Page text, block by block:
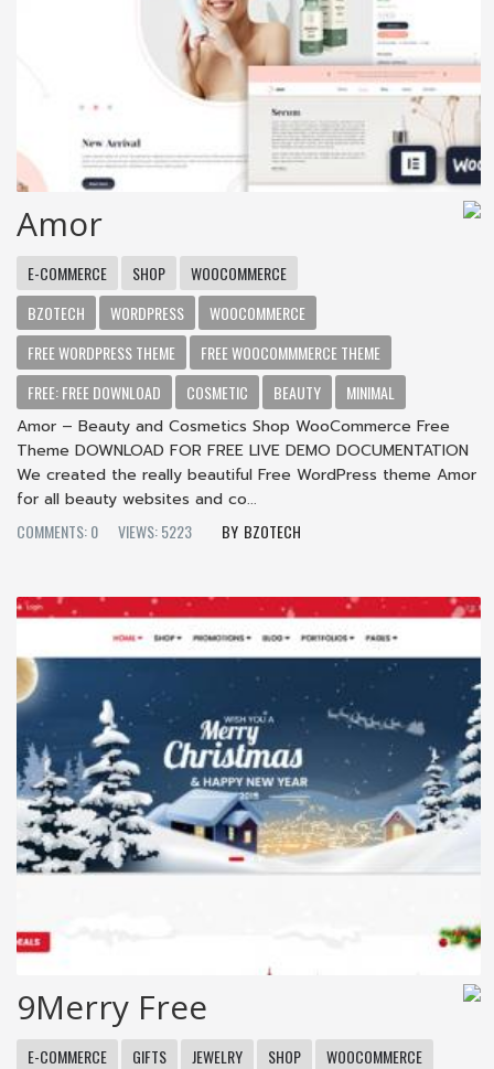
Amor
E-COMMERCE SHOP
WOOCOMMERCE
BZOTECH
WORDPRESS
WOOCOMMERCE
FREE WORDPRESS THEME
FREE WOOCOMMMERCE THEME
FREE: FREE DOWNLOAD
COSMETIC BEAUTY
MINIMAL
Amor – Beauty and Cosmetics Shop WooCommerce Free
Theme DOWNLOAD FOR FREE LIVE DEMO DOCUMENTATION
We created the really beautiful Free WordPress theme Amor
for all beauty websites and co...
COMMENTS: 0
VIEWS: 5223 BZOTECH
9Merry Free
E-COMMERCE GIFTS JEWELRY SHOP
WOOCOMMERCE